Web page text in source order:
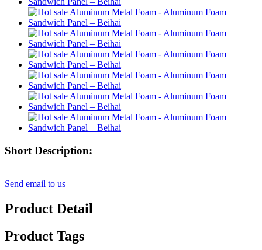
Short Description:
Send email to us
Product Detail
Product Tags